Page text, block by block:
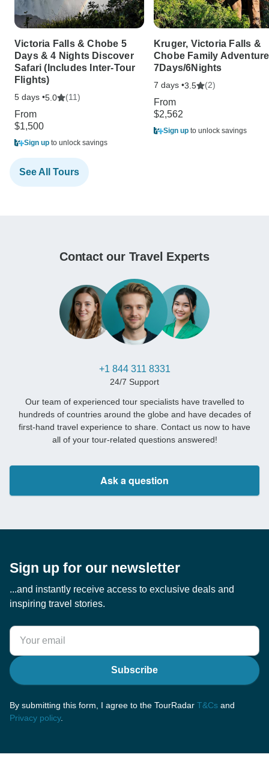
Victoria Falls & Chobe 5
Days & 4 Nights Discover
Safari (Includes Inter-Tour
Flights)
5 days •5.0 (11)
From
$1,500
Sign up to unlock savings
Kruger, Victoria Falls &
Chobe Family Adventure
7Days/6Nights
7 days •3.5 (2)
From
$2,562
Sign up to unlock savings
See All Tours
Contact our Travel Experts
+1 844 311 8331
24/7 Support
Our team of experienced tour specialists have travelled to
hundreds of countries around the globe and have decades of
first-hand travel experience to share. Contact us now to have
all of your tour-related questions answered!
Ask a question
Sign up for our newsletter
...and instantly receive access to exclusive deals and
inspiring travel stories.
Subscribe
By submitting this form, I agree to the TourRadar T&Cs and
Privacy policy.